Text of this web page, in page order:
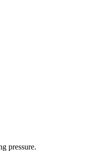
pressure.